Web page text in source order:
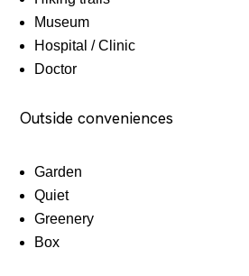
Museum
Hospital / Clinic
Doctor
Outside conveniences
Garden
Quiet
Greenery
Box